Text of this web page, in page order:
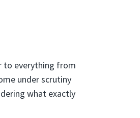
to everything from
under scrutiny
what exactly